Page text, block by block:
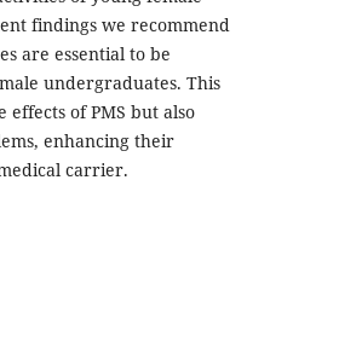
findings we recommend
are essential to be
undergraduates. This
of PMS but also
enhancing their
carrier.